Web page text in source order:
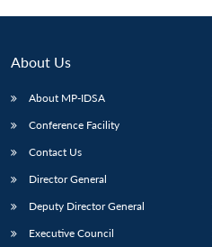
About Us
About MP-IDSA
Conference Facility
Contact Us
Director General
Deputy Director General
Executive Council